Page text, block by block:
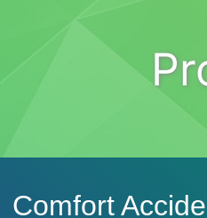
Comfort